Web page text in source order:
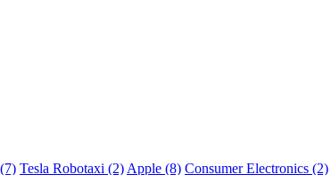
Tesla Robotaxi (2) Apple (8) Consumer Electronics (2)